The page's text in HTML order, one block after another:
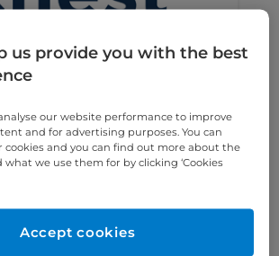
and Lung Group is a
us provide you with the best
our website performance to improve
and for advertising purposes. You can
cookies and you can find out more about the
what we use them for by clicking ‘Cookies
Accept cookies